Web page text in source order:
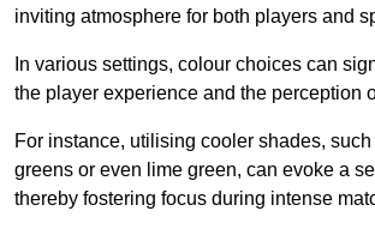
inviting atmosphere for both players and
In various settings, colour choices can
the player experience and the perception
For instance, utilising cooler shades,
greens or even lime green, can evoke a
thereby fostering focus during intense